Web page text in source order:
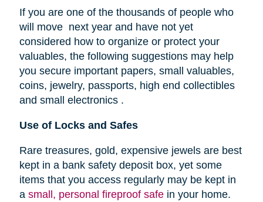
If you are one of the thousands of people who
will move next year and have not yet
considered how to organize or protect your
valuables, the following suggestions may help
you secure important papers, small valuables,
coins, jewelry, passports, high end collectibles
and small electronics .
Use of Locks and Safes
Rare treasures, gold, expensive jewels are best
kept in a bank safety deposit box, yet some
items that you access regularly may be kept in
a small, personal fireproof safein your home.